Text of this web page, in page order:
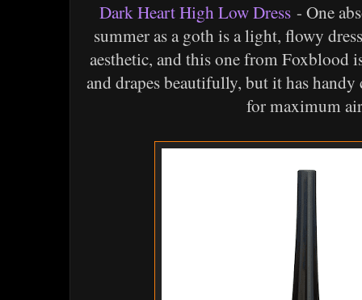
Dark Heart High Low Dress - One
summer as a goth is a light, flowy
aesthetic, and this one from Foxblood
and drapes beautifully, but it has
for maximum